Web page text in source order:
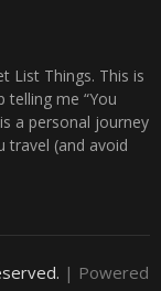
List Things. This is
telling me “You
a personal journey
travel (and avoid
| Powered